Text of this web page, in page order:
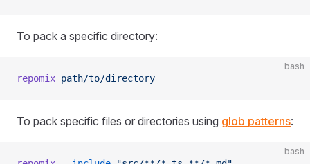
To pack a specific directory:
bash
repomix path/to/directory
To pack specific files or directories using glob patterns:
bash